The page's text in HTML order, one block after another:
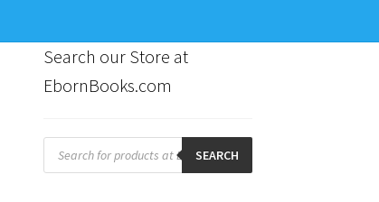
Search our Store at
EbornBooks.com
Products
search SEARCH